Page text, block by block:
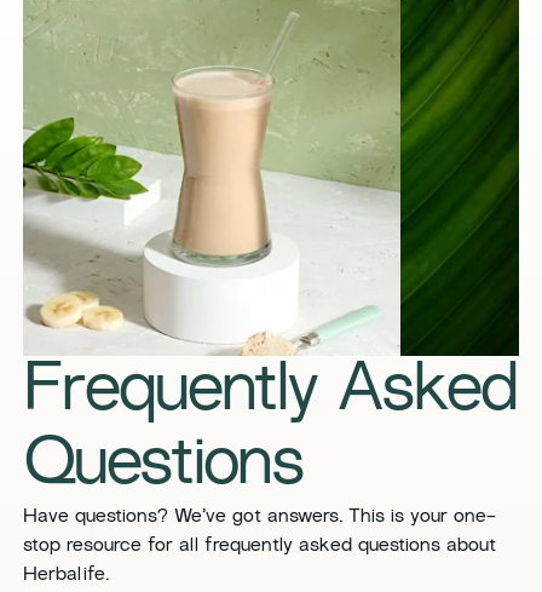
​​Frequently Asked
Questions​
​​Have questions? We’ve got answers. This is your one-
stop resource for all frequently asked questions about
Herbalife. ​